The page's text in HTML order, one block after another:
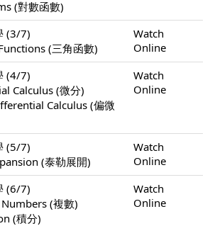
(對數函數)
(3/7)
(三角函數)
Watch
Online
(4/7)
Calculus (微分)
Calculus (偏微
Watch
Online
(5/7)
(泰勒展開)
Watch
Online
(6/7)
(複數)
(積分)
Watch
Online